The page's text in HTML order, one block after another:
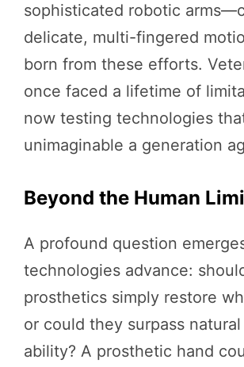
sophisticated robotic
delicate, multi-fingered
born from these efforts.
once faced a lifetime of
now testing technologies
unimaginable a generation
Beyond the Human
A profound question
technologies advance:
prosthetics simply restore
or could they surpass
ability? A prosthetic hand